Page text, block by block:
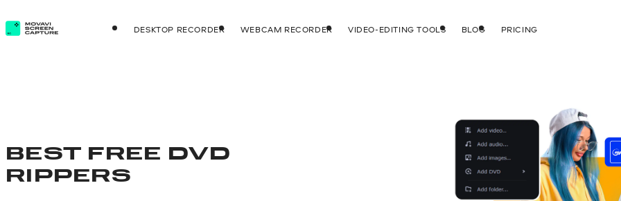
DESKTOP RECORDER WEBCAM RECORDER VIDEO-EDITING TOOLS BLOG PRICING
BEST FREE DVD
RIPPERS